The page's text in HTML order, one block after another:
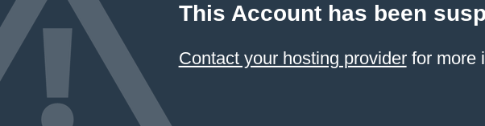
This Account has been
Contact your hosting providerfor more